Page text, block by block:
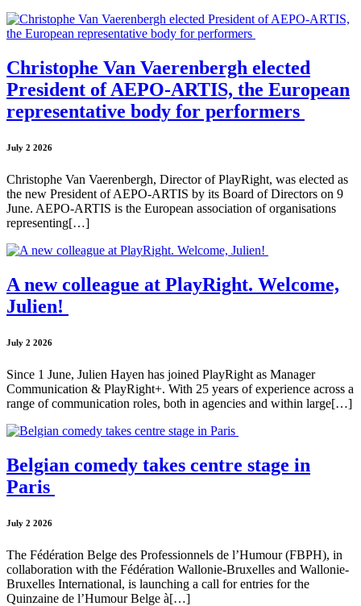
Christophe Van Vaerenbergh elected
President of AEPO-ARTIS, the European
representative body for performers
July 2 2026
Christophe Van Vaerenbergh, Director of PlayRight, was elected as
the new President of AEPO-ARTIS by its Board of Directors on 9
June. AEPO-ARTIS is the European association of organisations
representing[…]
A new colleague at PlayRight. Welcome,
Julien!
July 2 2026
Since 1 June, Julien Hayen has joined PlayRight as Manager
Communication & PlayRight+. With 25 years of experience across a
range of communication roles, both in agencies and within large[…]
Belgian comedy takes centre stage in
Paris
July 2 2026
The Fédération Belge des Professionnels de l’Humour (FBPH), in
collaboration with the Fédération Wallonie-Bruxelles and Wallonie-
Bruxelles International, is launching a call for entries for the
Quinzaine de l’Humour Belge à[…]